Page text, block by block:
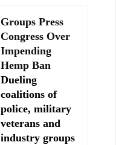
Groups Press
Congress Over
Impending
Hemp Ban
Dueling
coalitions of
police, military
veterans and
industry groups